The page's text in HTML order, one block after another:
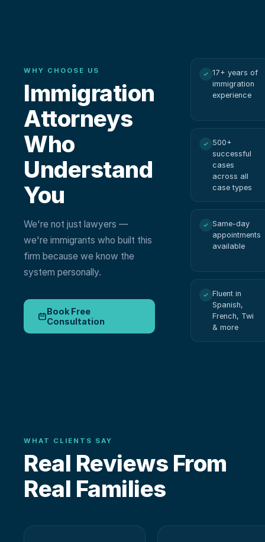
WHY CHOOSE US
Immigration
Attorneys
Who
Understand
You
We're not just lawyers —
we're immigrants who built this
firm because we know the
system personally.
Book Free
Consultation
17+ years of
immigration
experience
500+
successful
cases
across all
case types
Same-day
appointments
available
Fluent in
Spanish,
French, Twi
& more
WHAT CLIENTS SAY
Real Reviews From
Real Families